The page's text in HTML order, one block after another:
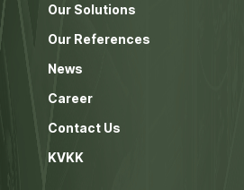
Our Solutions
Our References
News
Career
Contact Us
KVKK